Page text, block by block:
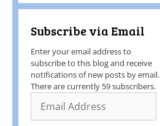
Subscribe via Email
Enter your email address to
subscribe to this blog and receive
notifications of new posts by email.
There are currently 59 subscribers.